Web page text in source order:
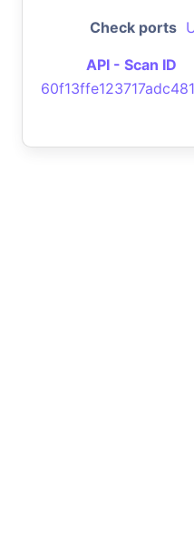
Check ports
API - Scan ID